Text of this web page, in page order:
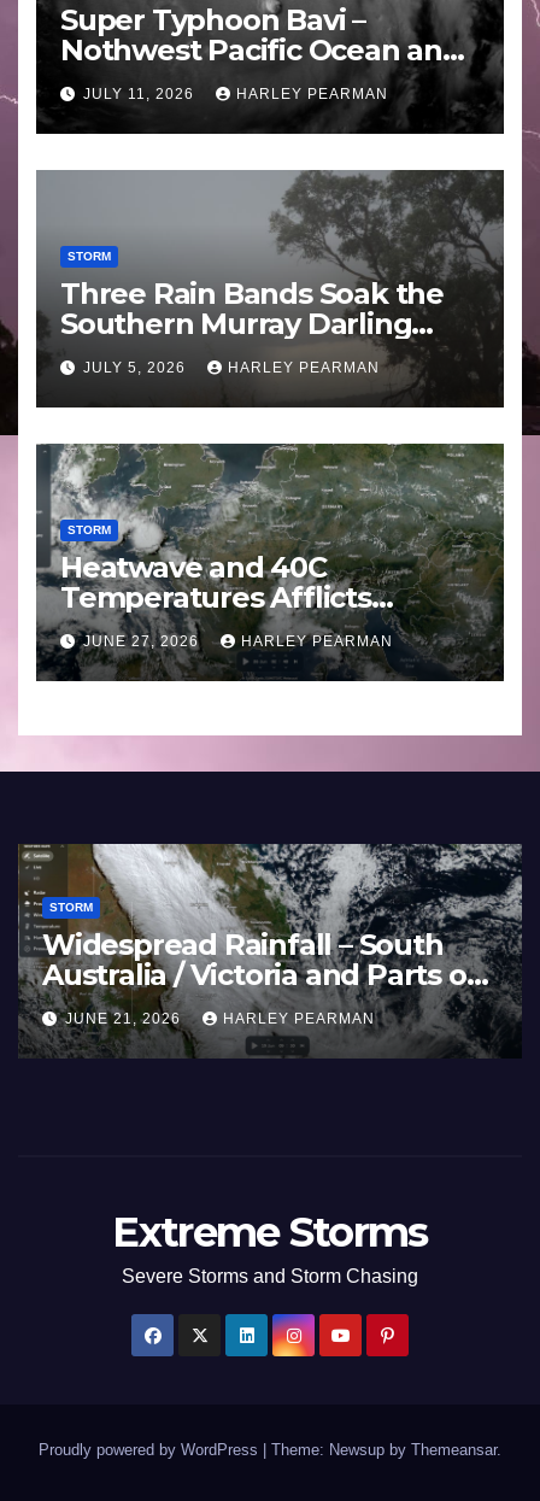
Super Typhoon Bavi –
Nothwest Pacific Ocean and
Guam 3 – 11 July 2026
JULY 11, 2026 HARLEY PEARMAN
STORM
Three Rain Bands Soak the
Southern Murray Darling
Basin (Southern Australia) –
29 June to July 3 2026
JULY 5, 2026 HARLEY PEARMAN
STORM
Heatwave and 40C
Temperatures Afflicts
Western Europe and
Southern England – June 23
to 27 2026
JUNE 27, 2026 HARLEY PEARMAN
STORM
Widespread Rainfall – South
Australia / Victoria and Parts of
Inland New South Wales – June
17 to 19 2026
JUNE 21, 2026 HARLEY PEARMAN
Extreme Storms
Severe Storms and Storm Chasing
Proudly powered by WordPress | Theme: Newsup by Themeansar.